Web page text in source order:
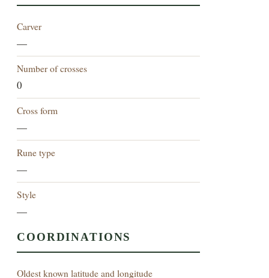
Carver
—
Number of crosses
0
Cross form
—
Rune type
—
Style
—
COORDINATIONS
Oldest known latitude and longitude